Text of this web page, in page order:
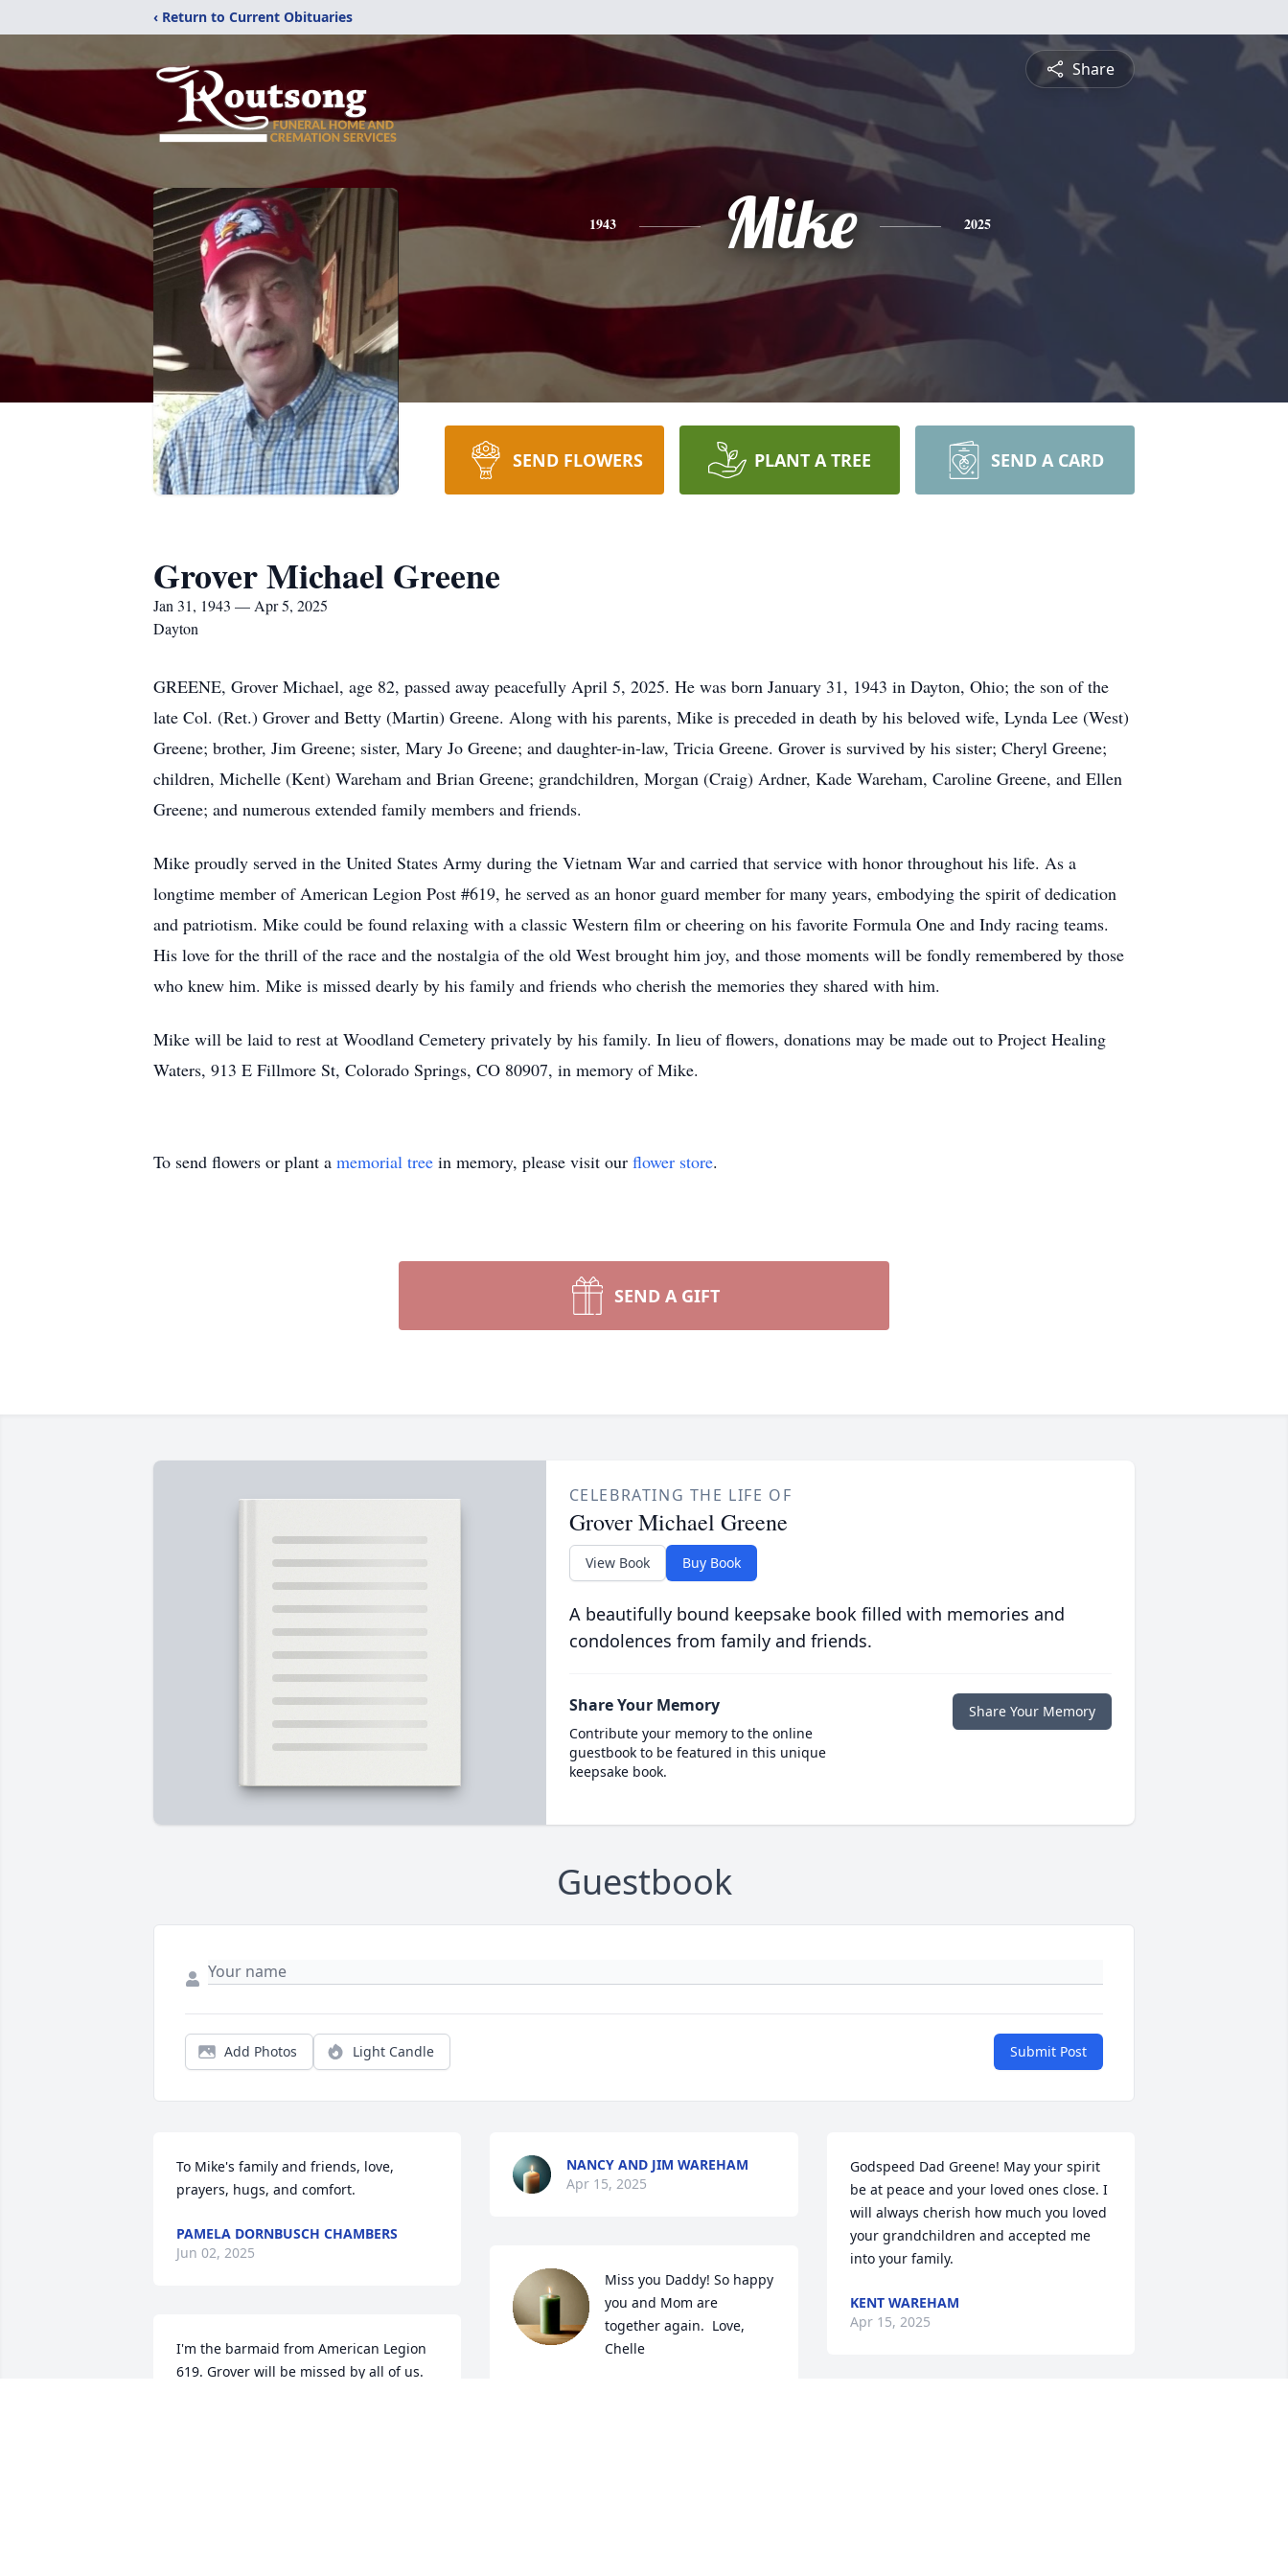
‹ Return to Current Obituaries
Share
1943 Mike 2025
SEND FLOWERS PLANT A TREE SEND A CARD
Grover Michael Greene
Jan 31, 1943 — Apr 5, 2025
Dayton
GREENE, Grover Michael, age 82, passed away peacefully April 5, 2025. He was born January 31, 1943 in Dayton, Ohio; the son of the
late Col. (Ret.) Grover and Betty (Martin) Greene. Along with his parents, Mike is preceded in death by his beloved wife, Lynda Lee (West)
Greene; brother, Jim Greene; sister, Mary Jo Greene; and daughter-in-law, Tricia Greene. Grover is survived by his sister; Cheryl Greene;
children, Michelle (Kent) Wareham and Brian Greene; grandchildren, Morgan (Craig) Ardner, Kade Wareham, Caroline Greene, and Ellen
Greene; and numerous extended family members and friends.
Mike proudly served in the United States Army during the Vietnam War and carried that service with honor throughout his life. As a
longtime member of American Legion Post #619, he served as an honor guard member for many years, embodying the spirit of dedication
and patriotism. Mike could be found relaxing with a classic Western film or cheering on his favorite Formula One and Indy racing teams.
His love for the thrill of the race and the nostalgia of the old West brought him joy, and those moments will be fondly remembered by those
who knew him. Mike is missed dearly by his family and friends who cherish the memories they shared with him.
Mike will be laid to rest at Woodland Cemetery privately by his family. In lieu of flowers, donations may be made out to Project Healing
Waters, 913 E Fillmore St, Colorado Springs, CO 80907, in memory of Mike.
To send flowers or plant a memorial tree in memory, please visit our flower store.
SEND A GIFT
CELEBRATING THE LIFE OF
Grover Michael Greene
View Book Buy Book
A beautifully bound keepsake book filled with memories and
condolences from family and friends.
Share Your Memory
Contribute your memory to the online
guestbook to be featured in this unique
keepsake book.
Share Your Memory
Guestbook
Add Photos Light Candle Submit Post
To Mike's family and friends, love,
prayers, hugs, and comfort.
PAMELA DORNBUSCH CHAMBERS
Jun 02, 2025
I'm the barmaid from American Legion
619. Grover will be missed by all of us.
NANCY AND JIM WAREHAM
Apr 15, 2025
Miss you Daddy! So happy
you and Mom are
together again.  Love,
Chelle
Godspeed Dad Greene! May your spirit
be at peace and your loved ones close. I
will always cherish how much you loved
your grandchildren and accepted me
into your family.
KENT WAREHAM
Apr 15, 2025